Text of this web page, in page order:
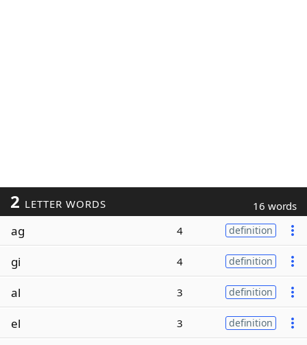
2 LETTER WORDS 16 words
ag 4 definition
gi 4 definition
al 3 definition
el 3 definition